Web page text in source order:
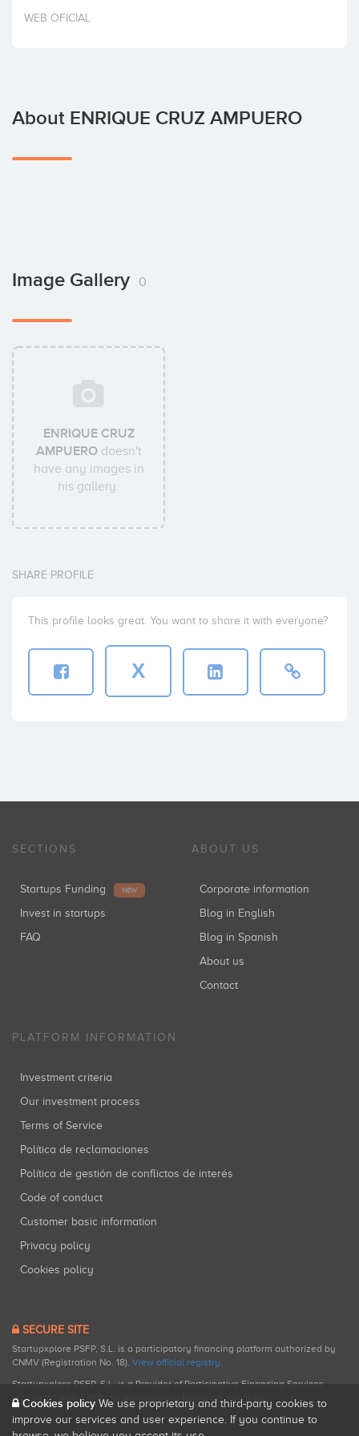
Invest
WEB OFICIAL
About ENRIQUE CRUZ AMPUERO
Image Gallery 0
ENRIQUE CRUZ
AMPUEROdoesn't
have any images in
his gallery.
SHARE PROFILE
This profile looks great. You want to share it with everyone?
X
SECTIONS
Startups Funding NEW
Invest in startups
FAQ
ABOUT US
Corporate information
Blog in English
Blog in Spanish
About us
Contact
PLATFORM INFORMATION
Investment criteria
Our investment process
Terms of Service
Política de reclamaciones
Política de gestión de conflictos de interés
Code of conduct
Customer basic information
Privacy policy
Cookies policy
SECURE SITE
Startupxplore PSFP, S.L. is a participatory financing platform authorized by
CNMV (Registration No. 18). View official registry.
Startupxplore PSFP, S.L. is a Provider of Participative Financing Services
registered with CNMV for participatory financing activities.
Cookies policy We use proprietary and third-party cookies to
improve our services and user experience. If you continue to